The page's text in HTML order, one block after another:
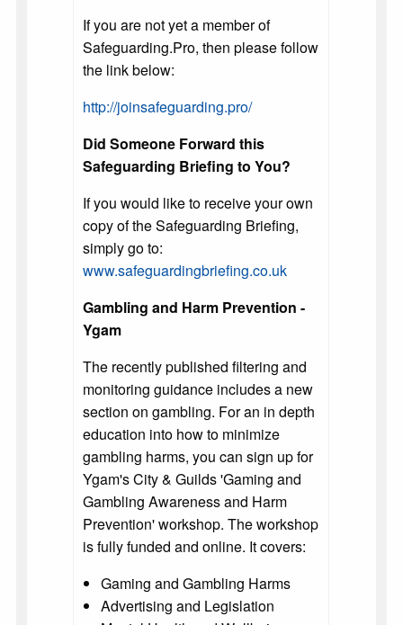
If you are not yet a member of
Safeguarding.Pro, then please follow
the link below:
http://joinsafeguarding.pro/
Did Someone Forward this
Safeguarding Briefing to You?
If you would like to receive your own
copy of the Safeguarding Briefing,
simply go to:
www.safeguardingbriefing.co.uk
Gambling and Harm Prevention -
Ygam
The recently published filtering and
monitoring guidance includes a new
section on gambling. For an in depth
education into how to minimize
gambling harms, you can sign up for
Ygam's City & Guilds 'Gaming and
Gambling Awareness and Harm
Prevention' workshop. The workshop
is fully funded and online. It covers:
Gaming and Gambling Harms
Advertising and Legislation